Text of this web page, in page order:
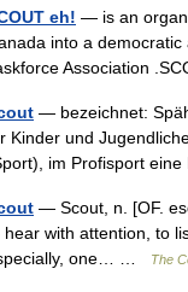
eh! — is an
into a
Association
— bezeichnet:
Kinder und
im Profisport
— Scout, n. [OF.
hear with attention, to
one… …
The